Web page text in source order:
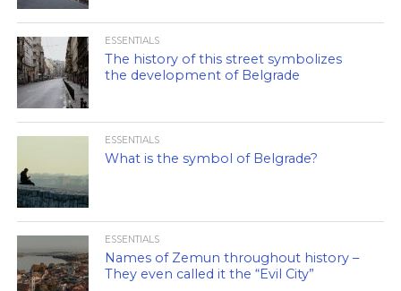
ESSENTIALS
The history of this street symbolizes
the development of Belgrade
ESSENTIALS
What is the symbol of Belgrade?
ESSENTIALS
Names of Zemun throughout history –
They even called it the “Evil City”